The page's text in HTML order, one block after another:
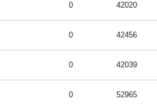
0 42020
0 42456
0 42039
0 52965